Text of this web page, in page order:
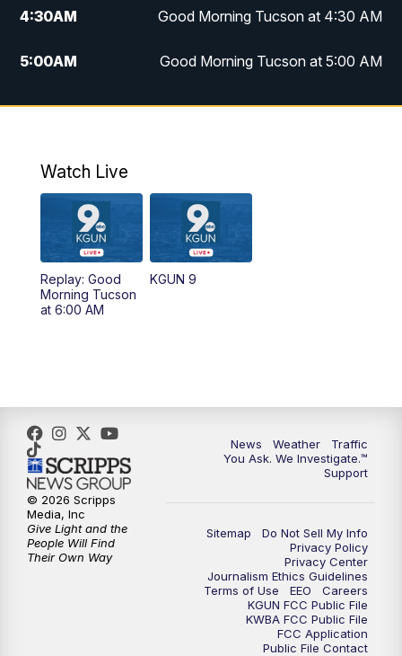
4:30AM Good Morning Tucson at 4:30 AM
5:00AM Good Morning Tucson at 5:00 AM
6:00AM Good Morning Tucson at 6:00 AM
AM
11:30AM Replay: KGUN 9 News at 11:00
4:00PM
5:30PM Replay: KGUN 9 News at 5PM
6:00PM KGUN 9 News at 6PM
6:30 PM Replay: KGUN 9 News at 6PM
KGUN 9 News at 9:00
KGUN 9 News at 9:00
Watch Live
Replay: Good
Morning Tucson
at 6:00 AM
KGUN 9
News Weather
Traffic
You Ask. We Investigate.™
Support
Sitemap
Do Not Sell My Info
Privacy Policy
Privacy Center
Journalism Ethics Guidelines
Terms of Use
EEO
Careers
KGUN FCC Public File
KWBA FCC Public File
FCC Application
Public File Contact
© 2026 Scripps
Media, Inc
Give Light and the
People Will Find
Their Own Way